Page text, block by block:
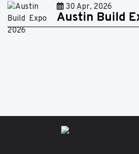
30 Apr, 2026
Austin Build